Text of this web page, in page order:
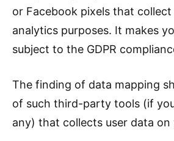
or Facebook pixels that
analytics purposes. It makes
subject to the GDPR
The finding of data mapping
of such third-party tools (if
any) that collects user data on